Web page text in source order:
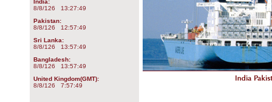
India:
8/8/126 13:27:49
Pakistan:
8/8/126 12:57:49
Sri Lanka:
8/8/126 13:57:49
Bangladesh:
8/8/126 13:57:49
United Kingdom(GMT):
8/8/126 7:57:49